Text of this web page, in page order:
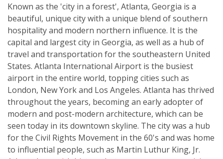
Known as the 'city in a forest', Atlanta, Georgia is a
beautiful, unique city with a unique blend of southern
hospitality and modern northern influence. It is the
capital and largest city in Georgia, as well as a hub of
travel and transportation for the southeastern United
States. Atlanta International Airport is the busiest
airport in the entire world, topping cities such as
London, New York and Los Angeles. Atlanta has thrived
throughout the years, becoming an early adopter of
modern and post-modern architecture, which can be
seen today in its downtown skyline. The city was a hub
for the Civil Rights Movement in the 60's and was home
to influential people, such as Martin Luthur King, Jr.